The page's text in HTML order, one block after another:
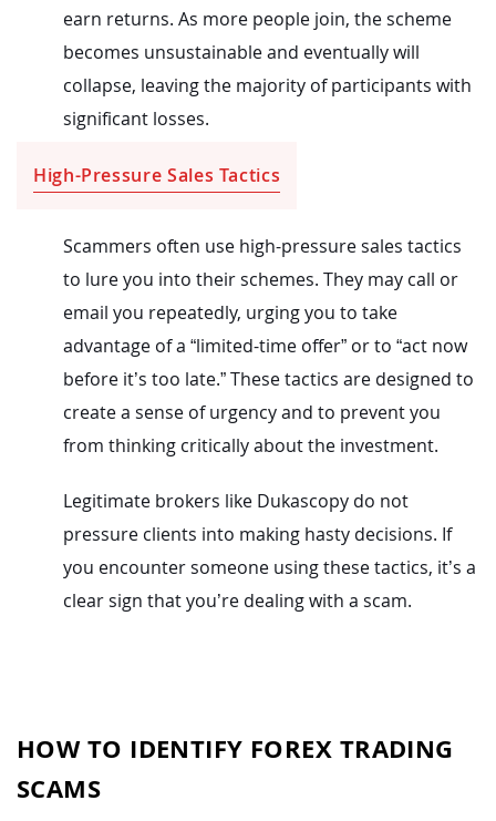
earn returns. As more people join, the scheme
becomes unsustainable and eventually will
collapse, leaving the majority of participants with
significant losses.
High-Pressure Sales Tactics
Scammers often use high-pressure sales tactics
to lure you into their schemes. They may call or
email you repeatedly, urging you to take
advantage of a “limited-time offer” or to “act now
before it’s too late.” These tactics are designed to
create a sense of urgency and to prevent you
from thinking critically about the investment.
Legitimate brokers like Dukascopy do not
pressure clients into making hasty decisions. If
you encounter someone using these tactics, it’s a
clear sign that you’re dealing with a scam.
HOW TO IDENTIFY FOREX TRADING
SCAMS